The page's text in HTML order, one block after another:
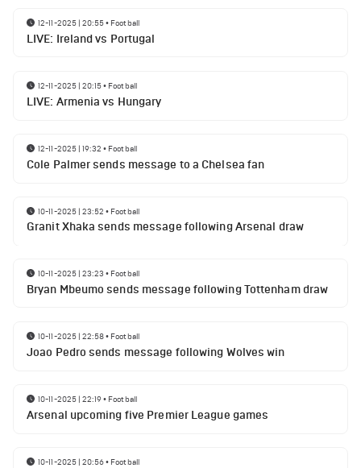
12-11-2025 | 20:55• Football
LIVE: Ireland vs Portugal
12-11-2025 | 20:15• Football
LIVE: Armenia vs Hungary
12-11-2025 | 19:32 • Football
Cole Palmer sends message to a Chelsea fan
10-11-2025 | 23:52 • Football
Granit Xhaka sends message following Arsenal draw
10-11-2025 | 23:23 • Football
Bryan Mbeumo sends message following Tottenham draw
10-11-2025 | 22:58• Football
Joao Pedro sends message following Wolves win
10-11-2025 | 22:19• Football
Arsenal upcoming five Premier League games
10-11-2025 | 20:56• Football